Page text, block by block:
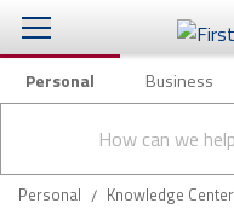
Personal Business
search
Checking & Savings
Loans & Mortgages
Personal Banking
Mobile Banking
Personal Knowledge Center